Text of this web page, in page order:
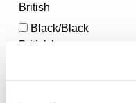
British
Black/Black
British/